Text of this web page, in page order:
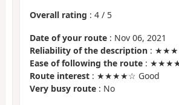
Overall rating : 4 / 5
Date of your route : Nov 06, 2021
Reliability of the description :
Ease of following the route :
Route interest : ★★★★☆ Good
Very busy route : No